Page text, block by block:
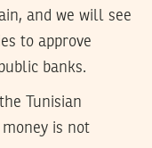
and we will see
to approve
banks.
Tunisian
is not